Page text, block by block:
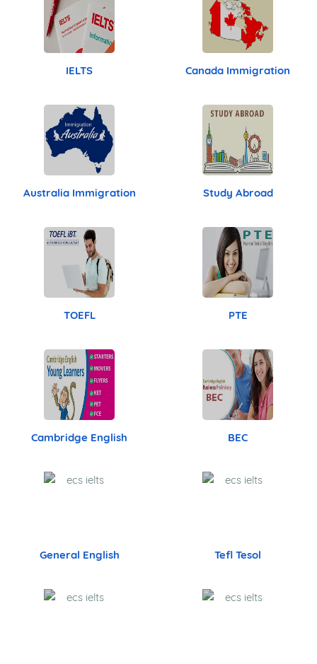
IELTS Canada Immigration
Australia Immigration Study Abroad
TOEFL PTE
Cambridge English BEC
General English Tefl Tesol